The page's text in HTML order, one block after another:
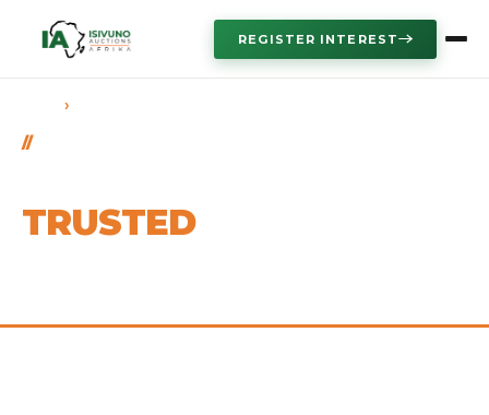
REGISTER INTEREST
›
OUR STORY
TRUSTED